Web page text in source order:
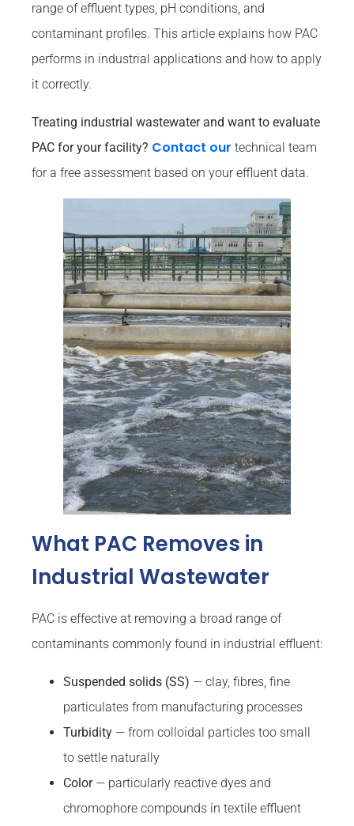
range of effluent types, pH conditions, and
contaminant profiles. This article explains how PAC
performs in industrial applications and how to apply
it correctly.
Treating industrial wastewater and want to evaluate
PAC for your facility? Contact our technical team
for a free assessment based on your effluent data.
What PAC Removes in
Industrial Wastewater
PAC is effective at removing a broad range of
contaminants commonly found in industrial effluent:
Suspended solids (SS) — clay, fibres, fine
particulates from manufacturing processes
Turbidity — from colloidal particles too small
to settle naturally
Color— particularly reactive dyes and
chromophore compounds in textile effluent